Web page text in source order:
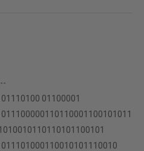
01100001